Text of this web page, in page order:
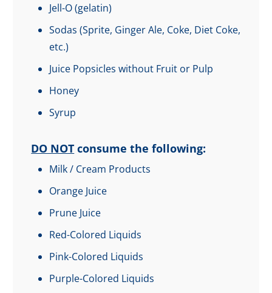
Jell-O (gelatin)
Sodas (Sprite, Ginger Ale, Coke, Diet Coke,
etc.)
Juice Popsicles without Fruit or Pulp
Honey
Syrup
DO NOT consume the following:
Milk / Cream Products
Orange Juice
Prune Juice
Red-Colored Liquids
Pink-Colored Liquids
Purple-Colored Liquids